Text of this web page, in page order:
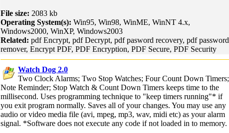
File size: 2083 kb
Operating System(s): Win95, Win98, WinME, WinNT 4.x,
Windows2000, WinXP, Windows2003
Related: pdf Encrypt, pdf Decrypt, pdf pasword recovery, pdf password
remover, Encrypt PDF, PDF Encryption, PDF Secure, PDF Security
Watch Dog 2.0
Two Clock Alarms; Two Stop Watches; Four Count Down Timers;
Note Reminder; Stop Watch & Count Down Timers keeps time to the
millisecond. Uses programming technique to "keep timers running"* if
you exit program normally. Saves all of your changes. You may use any
audio or video media file (avi, mpeg, mp3, wav, midi etc) as your alarm
signal. *Software does not execute any code if not loaded in to memory.